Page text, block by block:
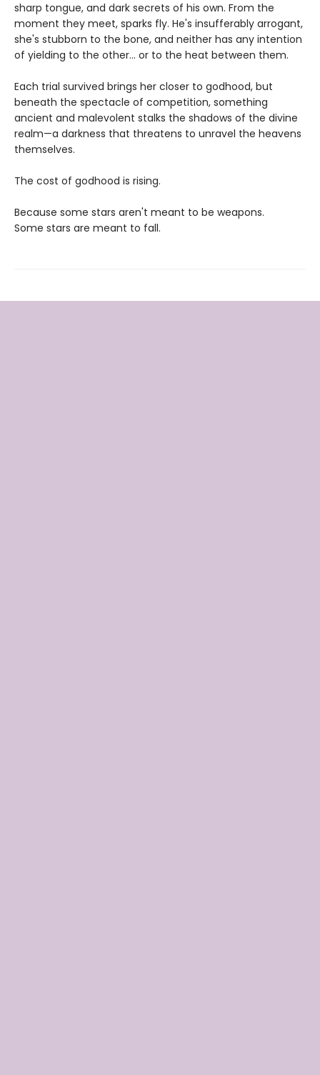
sharp tongue, and dark secrets of his own. From the
moment they meet, sparks fly. He's insufferably arrogant,
she's stubborn to the bone, and neither has any intention
of yielding to the other... or to the heat between them.
Each trial survived brings her closer to godhood, but
beneath the spectacle of competition, something
ancient and malevolent stalks the shadows of the divine
realm—a darkness that threatens to unravel the heavens
themselves.
The cost of godhood is rising.
Because some stars aren't meant to be weapons.
Some stars are meant to fall.